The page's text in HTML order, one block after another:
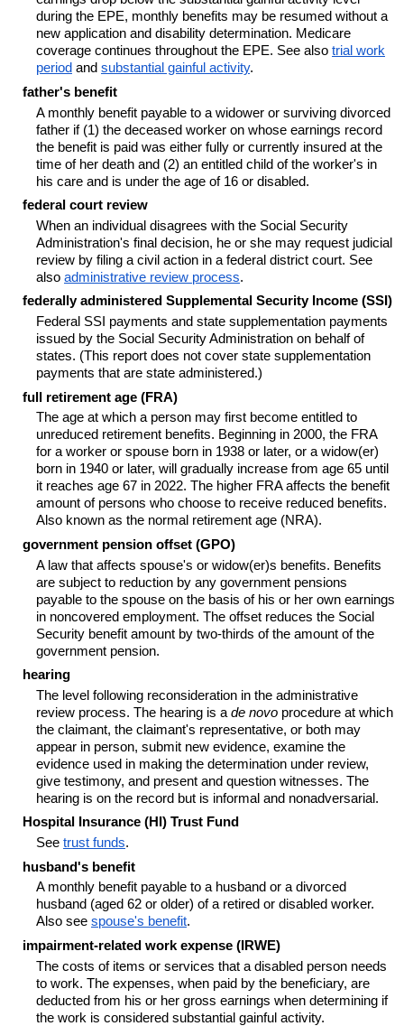
during the EPE, monthly benefits may be resumed without a
new application and disability determination. Medicare
coverage continues throughout the EPE. See also trial work
period and substantial gainful activity.
father's benefit
A monthly benefit payable to a widower or surviving divorced
father if (1) the deceased worker on whose earnings record
the benefit is paid was either fully or currently insured at the
time of her death and (2) an entitled child of the worker's in
his care and is under the age of 16 or disabled.
federal court review
When an individual disagrees with the Social Security
Administration's final decision, he or she may request judicial
review by filing a civil action in a federal district court. See
also administrative review process.
federally administered Supplemental Security Income (SSI)
Federal SSI payments and state supplementation payments
issued by the Social Security Administration on behalf of
states. (This report does not cover state supplementation
payments that are state administered.)
full retirement age (FRA)
The age at which a person may first become entitled to
unreduced retirement benefits. Beginning in 2000, the FRA
for a worker or spouse born in 1938 or later, or a widow(er)
born in 1940 or later, will gradually increase from age 65 until
it reaches age 67 in 2022. The higher FRA affects the benefit
amount of persons who choose to receive reduced benefits.
Also known as the normal retirement age (NRA).
government pension offset (GPO)
A law that affects spouse's or widow(er)s benefits. Benefits
are subject to reduction by any government pensions
payable to the spouse on the basis of his or her own earnings
in noncovered employment. The offset reduces the Social
Security benefit amount by two-thirds of the amount of the
government pension.
hearing
The level following reconsideration in the administrative
review process. The hearing is a de novo procedure at which
the claimant, the claimant's representative, or both may
appear in person, submit new evidence, examine the
evidence used in making the determination under review,
give testimony, and present and question witnesses. The
hearing is on the record but is informal and nonadversarial.
Hospital Insurance (HI) Trust Fund
See trust funds.
husband's benefit
A monthly benefit payable to a husband or a divorced
husband (aged 62 or older) of a retired or disabled worker.
Also see spouse's benefit.
impairment-related work expense (IRWE)
The costs of items or services that a disabled person needs
to work. The expenses, when paid by the beneficiary, are
deducted from his or her gross earnings when determining if
the work is considered substantial gainful activity.